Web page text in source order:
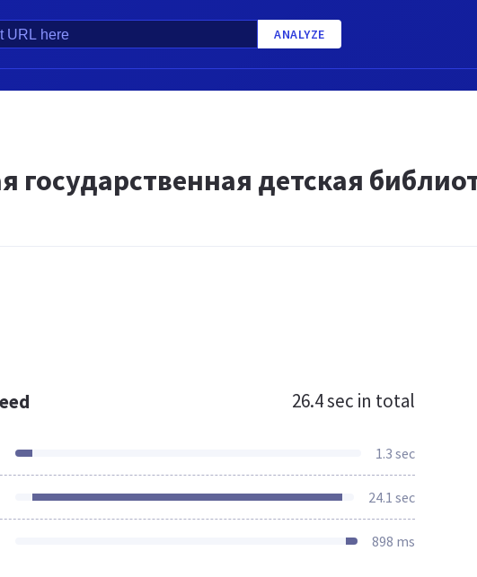
ANALYZE
государственная детская
26.4 sec in total
1.3 sec
24.1 sec
898 ms